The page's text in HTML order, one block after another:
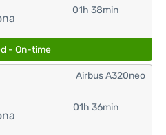
01h 38min
- On-time
01h 36min
Airbus A320neo